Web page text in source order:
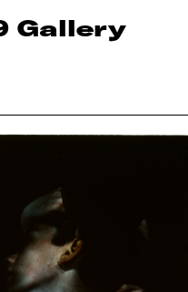
Gallery